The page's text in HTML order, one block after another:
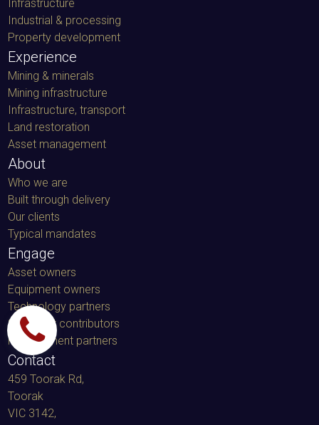
Infrastructure
Industrial & processing
Property development
Experience
Mining & minerals
Mining infrastructure
Infrastructure, transport
Land restoration
Asset management
About
Who we are
Built through delivery
Our clients
Typical mandates
Engage
Asset owners
Equipment owners
Technology partners
Specialist contributors
Procurement partners
Contact
459 Toorak Rd,
Toorak
VIC 3142,